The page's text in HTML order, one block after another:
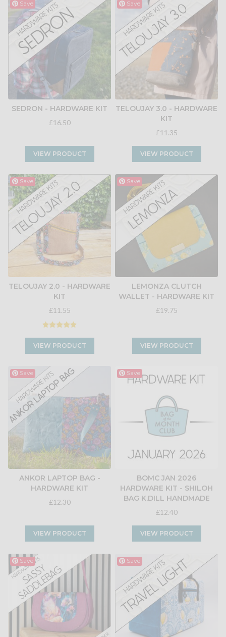
Save
SEDRON - HARDWARE KIT
£16.50
VIEW PRODUCT
Save
TELOUJAY 3.0 - HARDWARE
KIT
£11.35
VIEW PRODUCT
Save
TELOUJAY 2.0 - HARDWARE
KIT
£11.55
VIEW PRODUCT
Save
LEMONZA CLUTCH
WALLET - HARDWARE KIT
£19.75
VIEW PRODUCT
Save
ANKOR LAPTOP BAG -
HARDWARE KIT
£12.30
VIEW PRODUCT
Save
BOMC JAN 2026
HARDWARE KIT - SHILOH
BAG K.DILL HANDMADE
£12.40
VIEW PRODUCT
Save Save